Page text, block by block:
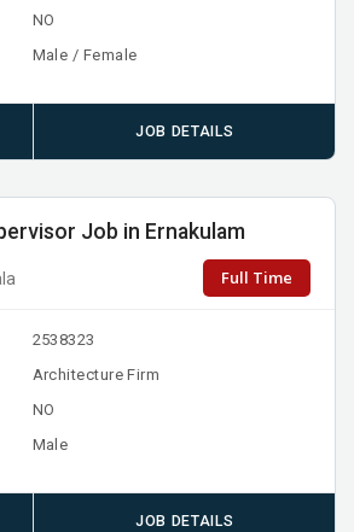
NO
Male / Female
JOB DETAILS
Job in Ernakulam
Full Time
2538323
Architecture Firm
NO
Male
JOB DETAILS